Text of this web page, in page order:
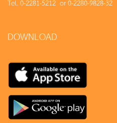
Tel. 0-2281-5212 or 0-2280-9828-32
DOWNLOAD